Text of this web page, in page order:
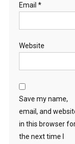
Email *
Website
Save my name,
email, and
in this browser
the next time I